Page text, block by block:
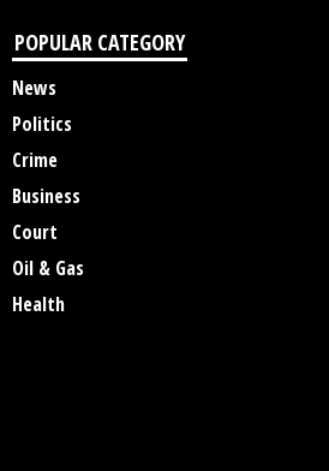
POPULAR CATEGORY
News
Politics
Crime
Business
Court
Oil & Gas
Health